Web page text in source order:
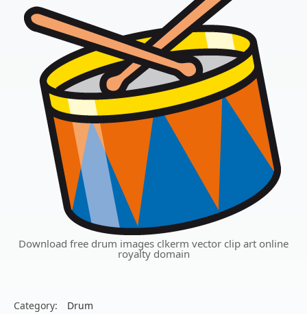
Download free drum images clkerm vector clip art online
royalty domain
Category:
Drum